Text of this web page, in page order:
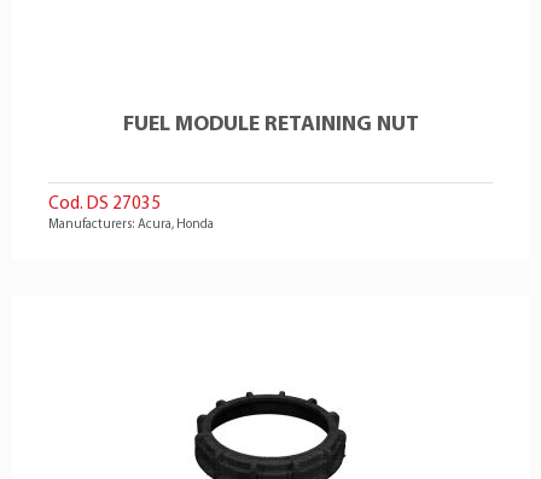
FUEL MODULE RETAINING NUT
Cod. DS 27035
Manufacturers: Acura, Honda